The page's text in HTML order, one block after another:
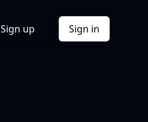
Sign up Sign in